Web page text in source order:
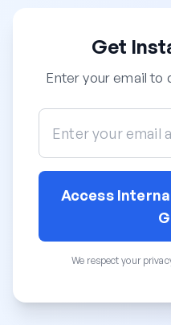
Get
Enter your email to
Access
We respect your